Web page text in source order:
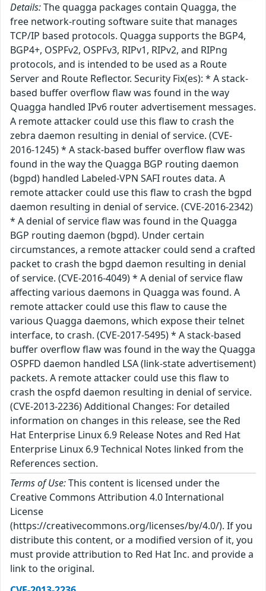
Details:The quagga packages contain Quagga, the
free network-routing software suite that manages
TCP/IP based protocols. Quagga supports the BGP4,
BGP4+, OSPFv2, OSPFv3, RIPv1, RIPv2, and RIPng
protocols, and is intended to be used as a Route
Server and Route Reflector. Security Fix(es): * A stack-
based buffer overflow flaw was found in the way
Quagga handled IPv6 router advertisement messages.
A remote attacker could use this flaw to crash the
zebra daemon resulting in denial of service. (CVE-
2016-1245) * A stack-based buffer overflow flaw was
found in the way the Quagga BGP routing daemon
(bgpd) handled Labeled-VPN SAFI routes data. A
remote attacker could use this flaw to crash the bgpd
daemon resulting in denial of service. (CVE-2016-2342)
* A denial of service flaw was found in the Quagga
BGP routing daemon (bgpd). Under certain
circumstances, a remote attacker could send a crafted
packet to crash the bgpd daemon resulting in denial
of service. (CVE-2016-4049) * A denial of service flaw
affecting various daemons in Quagga was found. A
remote attacker could use this flaw to cause the
various Quagga daemons, which expose their telnet
interface, to crash. (CVE-2017-5495) * A stack-based
buffer overflow flaw was found in the way the Quagga
OSPFD daemon handled LSA (link-state advertisement)
packets. A remote attacker could use this flaw to
crash the ospfd daemon resulting in denial of service.
(CVE-2013-2236) Additional Changes: For detailed
information on changes in this release, see the Red
Hat Enterprise Linux 6.9 Release Notes and Red Hat
Enterprise Linux 6.9 Technical Notes linked from the
References section.
Terms of Use:This content is licensed under the
Creative Commons Attribution 4.0 International
License
(https://creativecommons.org/licenses/by/4.0/). If you
distribute this content, or a modified version of it, you
must provide attribution to Red Hat Inc. and provide a
link to the original.